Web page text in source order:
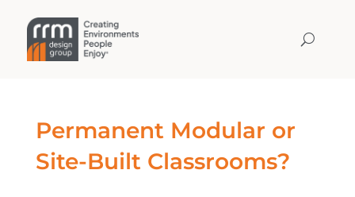
Permanent Modular or
Site-Built Classrooms?